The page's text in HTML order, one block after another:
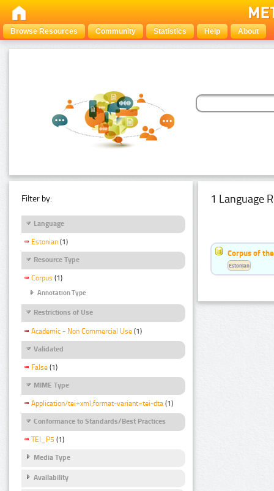
Browse Resources Community Statistics Help About
Filter by:
Language
Estonian (1)
Resource Type
Corpus (1)
Annotation Type
Restrictions of Use
Academic - Non Commercial Use (1)
Validated
False (1)
MIME Type
Application/tei+xml;format-variant=tei-dta (1)
Conformance to Standards/Best Practices
TEI_P5 (1)
Media Type
Availability
1 Language
Corpus of
Estonian